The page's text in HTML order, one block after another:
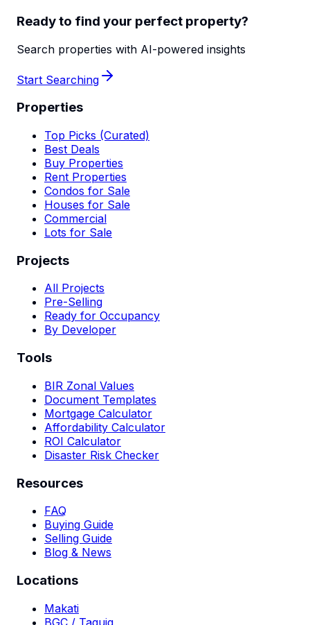
Ready to find your perfect property?
Search properties with AI-powered insights
Start Searching
Properties
Top Picks (Curated)
Best Deals
Buy Properties
Rent Properties
Condos for Sale
Houses for Sale
Commercial
Lots for Sale
Projects
All Projects
Pre-Selling
Ready for Occupancy
By Developer
Tools
BIR Zonal Values
Document Templates
Mortgage Calculator
Affordability Calculator
ROI Calculator
Disaster Risk Checker
Resources
FAQ
Buying Guide
Selling Guide
Blog & News
Locations
Makati
BGC / Taguig